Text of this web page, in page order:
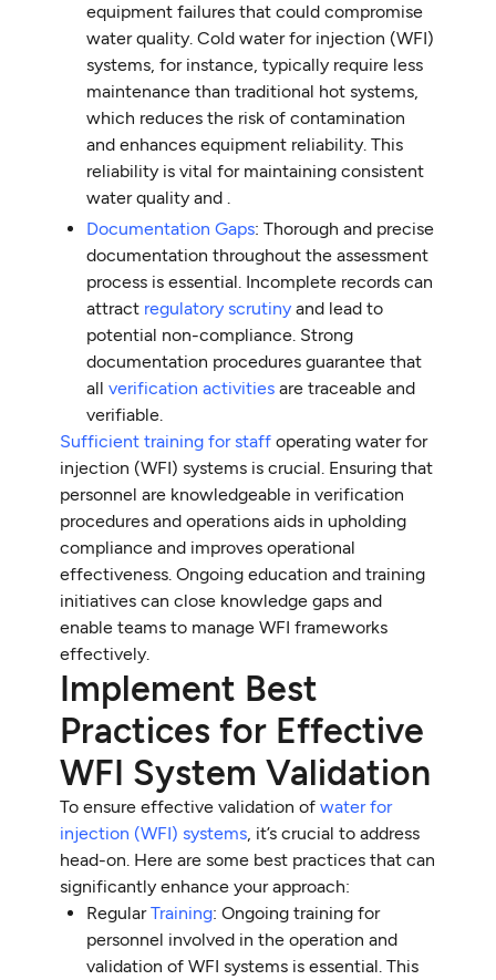
equipment failures that could compromise
water quality. Cold water for injection (WFI)
systems, for instance, typically require less
maintenance than traditional hot systems,
which reduces the risk of contamination
and enhances equipment reliability. This
reliability is vital for maintaining consistent
water quality and .
Documentation Gaps: Thorough and precise
documentation throughout the assessment
process is essential. Incomplete records can
attract regulatory scrutiny and lead to
potential non-compliance. Strong
documentation procedures guarantee that
allverification activities are traceable and
verifiable.
Sufficient training for staff operating water for
injection (WFI) systems is crucial. Ensuring that
personnel are knowledgeable in verification
procedures and operations aids in upholding
compliance and improves operational
effectiveness. Ongoing education and training
initiatives can close knowledge gaps and
enable teams to manage WFI frameworks
effectively.
Implement Best
Practices for Effective
WFI System Validation
To ensure effective validation ofwater for
injection (WFI) systems, it’s crucial to address
head-on. Here are some best practices that can
significantly enhance your approach:
RegularTraining: Ongoing training for
personnel involved in the operation and
validation of WFI systems is essential. This